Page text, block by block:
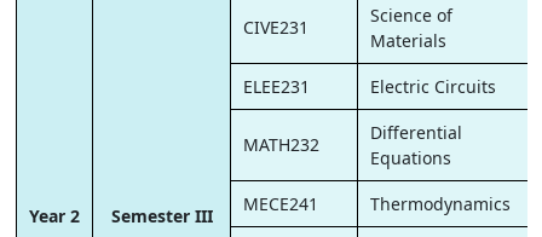
Year 2 Semester III
CIVE231
Science of
Materials
ELEE231
Electric Circuits
MATH232
Differential
Equations
MECE241
Thermodynamics